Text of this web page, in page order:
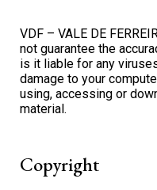
VDF – VALE DE
not guarantee the
is it liable for any
damage to your
using, accessing or
material.
Copyright